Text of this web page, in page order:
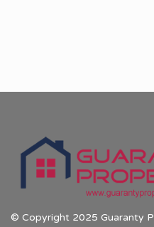
© Copyright 2025 Guaranty